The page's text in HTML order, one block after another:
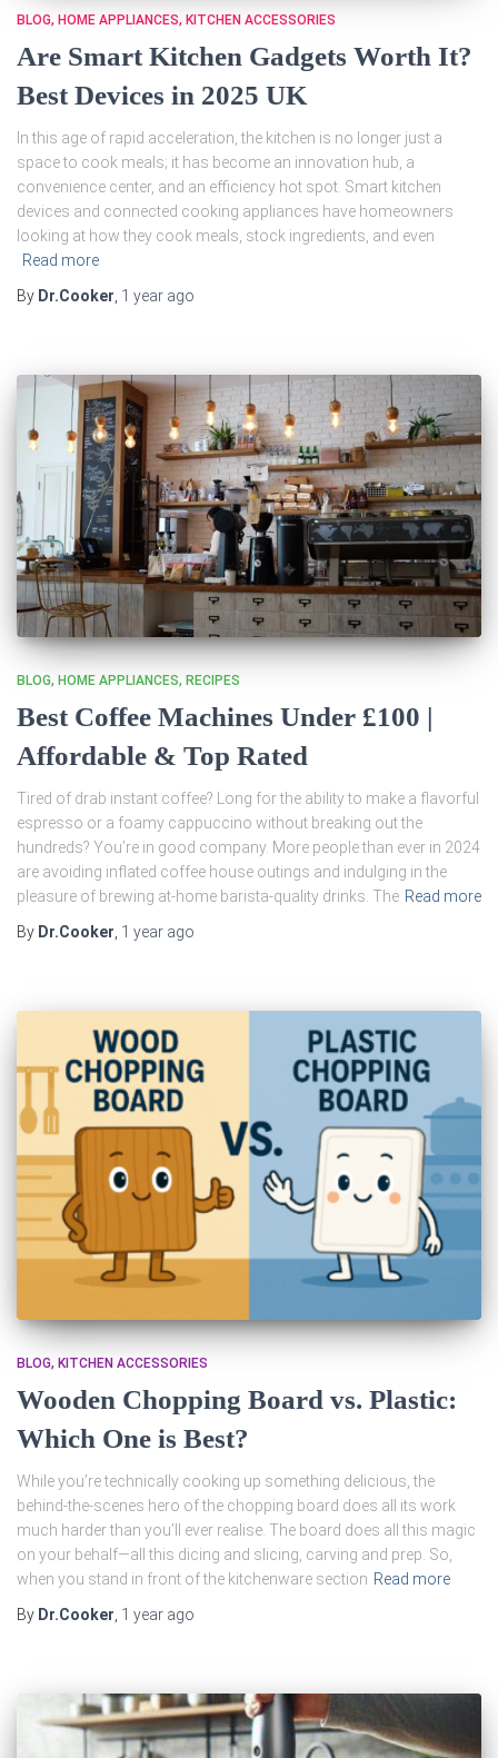
BLOG HOME APPLIANCES KITCHEN ACCESSORIES
Are Smart Kitchen Gadgets Worth It?
Best Devices in 2025 UK
In this age of rapid acceleration, the kitchen is no longer just a
space to cook meals; it has become an innovation hub, a
convenience center, and an efficiency hot spot. Smart kitchen
devices and connected cooking appliances have homeowners
looking at how they cook meals, stock ingredients, and even
Read more
By Dr.Cooker, 1 year ago
BLOG HOME APPLIANCES RECIPES
Best Coffee Machines Under £100 |
Affordable & Top Rated
Tired of drab instant coffee? Long for the ability to make a flavorful
espresso or a foamy cappuccino without breaking out the
hundreds? You’re in good company. More people than ever in 2024
are avoiding inflated coffee house outings and indulging in the
pleasure of brewing at-home barista-quality drinks. The Read more
By Dr.Cooker 1 year ago
BLOG KITCHEN ACCESSORIES
Wooden Chopping Board vs. Plastic:
Which One is Best?
While you’re technically cooking up something delicious, the
behind-the-scenes hero of the chopping board does all its work
much harder than you’ll ever realise. The board does all this magic
on your behalf—all this dicing and slicing, carving and prep. So,
when you stand in front of the kitchenware section Read more
By Dr.Cooker, 1 year ago